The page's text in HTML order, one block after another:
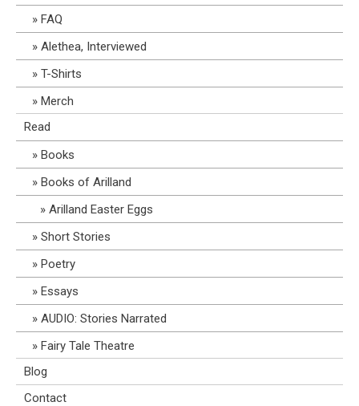
FAQ
Alethea, Interviewed
T-Shirts
Merch
Read
Books
Books of Arilland
Arilland Easter Eggs
Short Stories
Poetry
Essays
AUDIO: Stories Narrated
Fairy Tale Theatre
Blog
Contact